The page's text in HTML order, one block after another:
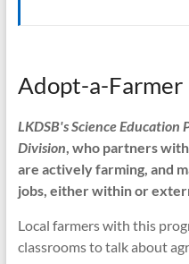
Adopt-a-Farmer
LKDSB's Science
Division, who partners
are actively farming, and
jobs, either within or
Local farmers with this
classrooms to talk about